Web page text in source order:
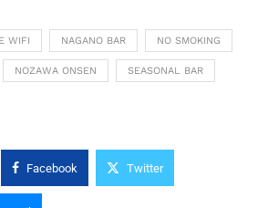
WIFI NAGANO BAR NO SMOKING
NOZAWA ONSEN SEASONAL BAR
Facebook Twitter